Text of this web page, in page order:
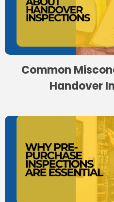
Common
Handover